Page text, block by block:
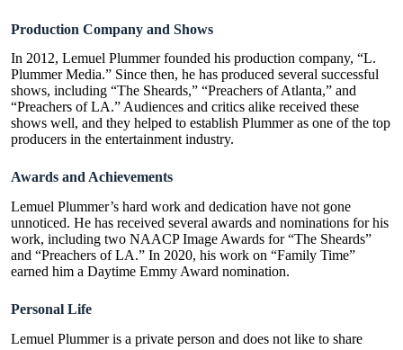
Production Company and Shows
In 2012, Lemuel Plummer founded his production company, “L.
Plummer Media.” Since then, he has produced several successful
shows, including “The Sheards,” “Preachers of Atlanta,” and
“Preachers of LA.” Audiences and critics alike received these
shows well, and they helped to establish Plummer as one of the top
producers in the entertainment industry.
Awards and Achievements
Lemuel Plummer’s hard work and dedication have not gone
unnoticed. He has received several awards and nominations for his
work, including two NAACP Image Awards for “The Sheards”
and “Preachers of LA.” In 2020, his work on “Family Time”
earned him a Daytime Emmy Award nomination.
Personal Life
Lemuel Plummer is a private person and does not like to share